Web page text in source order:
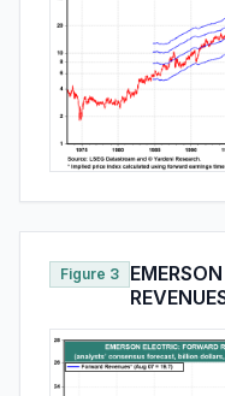
Figure 3